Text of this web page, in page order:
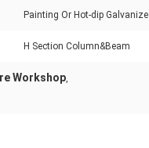
Painting Or Hot-dip Galvanize
H Section Column&Beam
Workshop,